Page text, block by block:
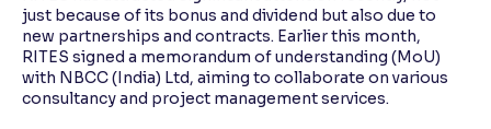
just because of its bonus and dividend but also due to
new partnerships and contracts. Earlier this month,
RITES signed a memorandum of understanding (MoU)
with NBCC (India) Ltd, aiming to collaborate on various
consultancy and project management services.